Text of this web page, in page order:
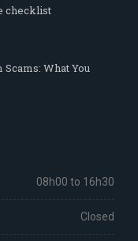
checklist
What You
08h00 to 16h30
Closed